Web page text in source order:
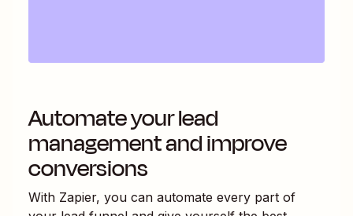
Automate your lead
management and improve
conversions
With Zapier, you can automate every part of